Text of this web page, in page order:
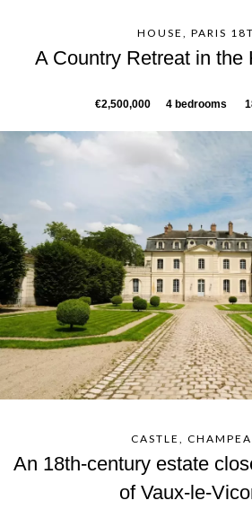
HOUSE, PARIS
A Country Retreat in the
€2,500,000 4 bedrooms
CASTLE,
An 18th-century estate
of Vaux-le-